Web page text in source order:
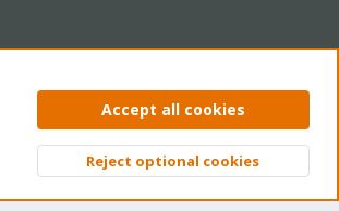
Privacy policy Help Home
Top
Accept all cookies
Reject optional cookies